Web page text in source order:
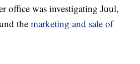
office was investigating Juul,
themarketing and sale of